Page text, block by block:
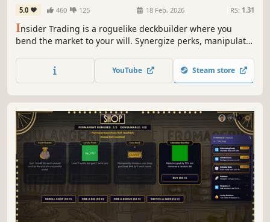
5.0 460 125 18 Feb, 2026 RS: 1.31
Insider Trading is a roguelike deckbuilder where you
bend the market to your will. Synergize perks, manipulate
YouTube Steam store